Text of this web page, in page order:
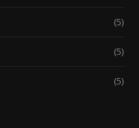
(5)
(5)
(5)